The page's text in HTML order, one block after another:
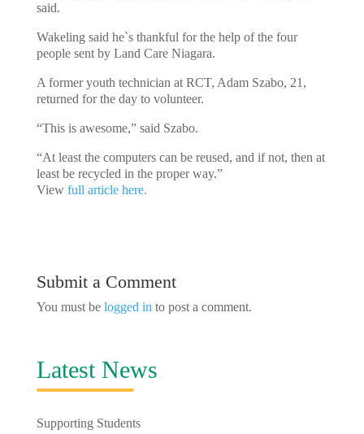
said.
Wakeling said he`s thankful for the help of the four
people sent by Land Care Niagara.
A former youth technician at RCT, Adam Szabo, 21,
returned for the day to volunteer.
“This is awesome,” said Szabo.
“At least the computers can be reused, and if not, then at
least be recycled in the proper way.”
Viewfull article here.
Submit a Comment
You must be logged in to post a comment.
Latest News
Supporting Students